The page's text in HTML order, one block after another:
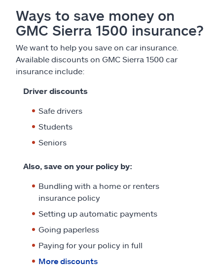
Ways to save money on
GMC Sierra 1500 insurance?
We want to help you save on car insurance.
Available discounts on GMC Sierra 1500 car
insurance include:
Driver discounts
Safe drivers
Students
Seniors
Also, save on your policy by:
Bundling with a home or renters
insurance policy
Setting up automatic payments
Going paperless
Paying for your policy in full
More discounts